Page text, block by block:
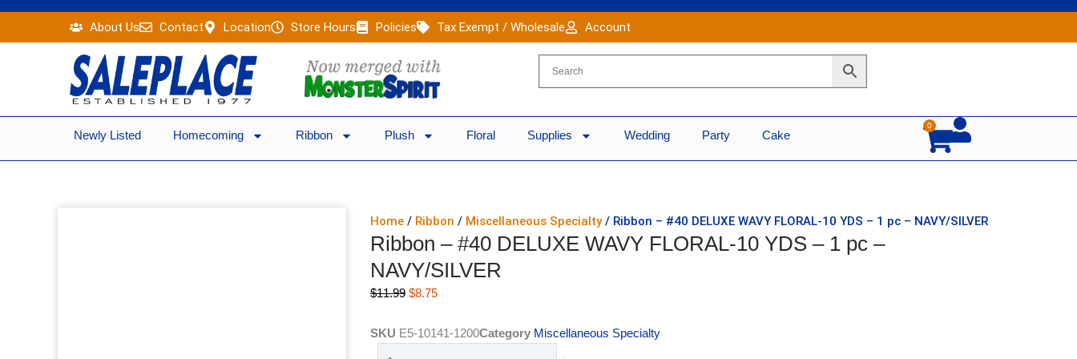
content
About Us Contact Location Store Hours Policies Tax Exempt / Wholesale Account
Newly Listed Homecoming Ribbon Plush Floral Supplies Wedding Party Cake
0
Cart
Home / Ribbon / Miscellaneous Specialty/ Ribbon – #40 DELUXE WAVY FLORAL-10 YDS – 1 pc – NAVY/SILVER
Ribbon – #40 DELUXE WAVY FLORAL-10 YDS – 1 pc –
NAVY/SILVER
$11.99 Original
was:
$8.75Current
is:
SKU E5-10141-1200Category Miscellaneous Specialty